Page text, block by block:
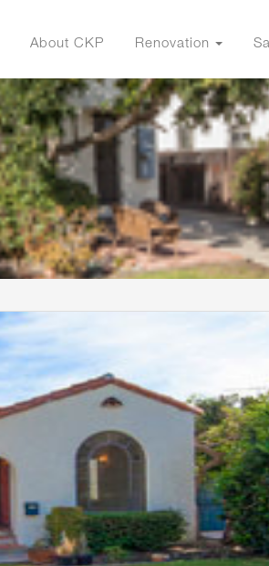
About CKP Renovation